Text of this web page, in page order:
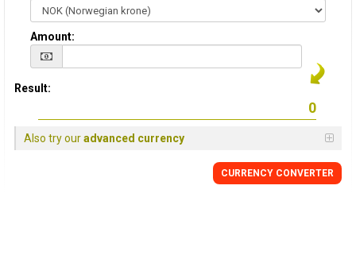
Amount:
Result:
Also try ouradvanced currency
CURRENCY CONVERTER